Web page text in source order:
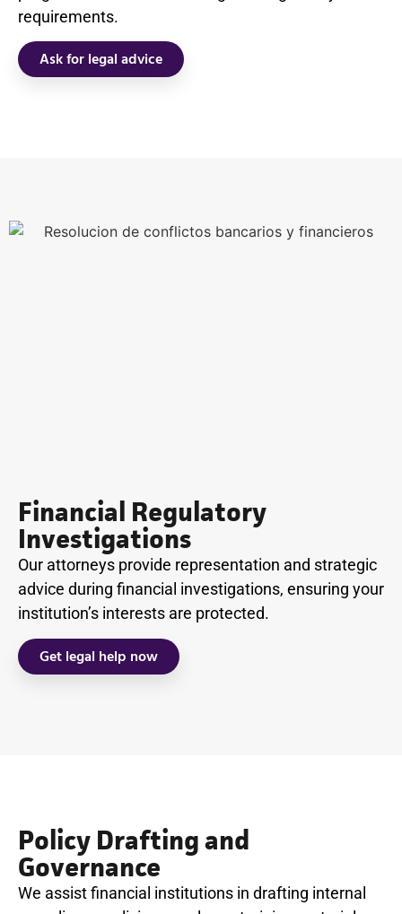
requirements.
Ask for legal advice
Financial Regulatory
Investigations
Our attorneys provide representation and strategic
advice during financial investigations, ensuring your
institution’s interests are protected.
Get legal help now
Policy Drafting and
Governance
We assist financial institutions in drafting internal